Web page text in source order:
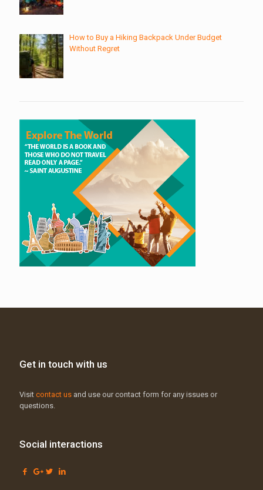
How to Buy a Hiking Backpack Under Budget
Without Regret
Get in touch with us
Visit contact us and use our contact form for any issues or
questions.
Social interactions